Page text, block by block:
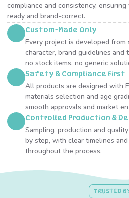
compliance and consistency,
ready and brand-correct.
Custom-Made Only
Every project is developed from
character, brand guidelines
no stock items, no generic
Safety & Compliance First
All products are designed with
materials selection and age
smooth approvals and market
Controlled Production &
Sampling, production and
by step, with clear timelines
throughout the process.
TRUSTED